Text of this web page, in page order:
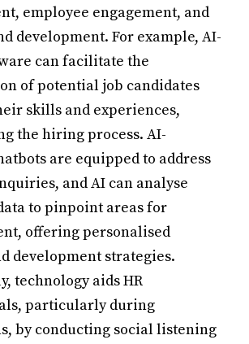
employee engagement, and
development. For example, AI-
can facilitate the
of potential job candidates
skills and experiences,
the hiring process. AI-
are equipped to address
and AI can analyse
to pinpoint areas for
offering personalised
development strategies.
technology aids HR
particularly during
by conducting social listening